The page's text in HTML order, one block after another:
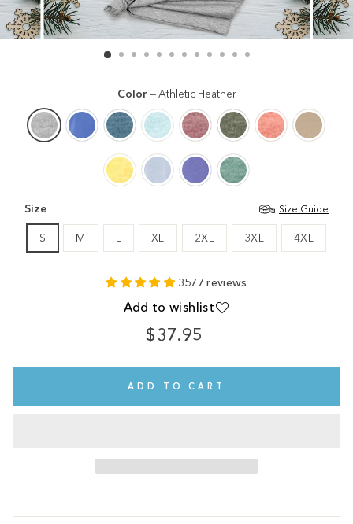
Color —Athletic Heather
Size Size Guide
S M L XL 2XL 3XL 4XL
3577 reviews
Add to wishlist
$37.95
Regular
ADD TO CART